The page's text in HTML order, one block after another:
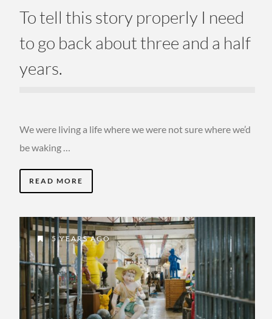
To tell this story properly I need
to go back about three and a half
years.
We were living a life where we were not sure where we’d
be waking …
READ MORE
5 YEARS AGO